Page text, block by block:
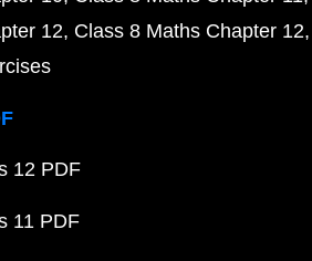
12 Class 8 Maths Chapter 12
12 PDF
11 PDF